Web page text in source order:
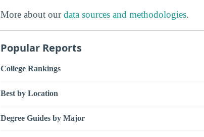
More about ourdata sources and methodologies.
Popular Reports
College Rankings
Best by Location
Degree Guides by Major